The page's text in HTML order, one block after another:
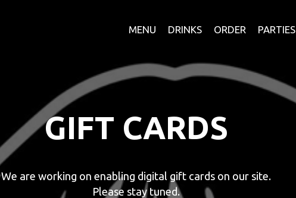
MENU DRINKS ORDER PARTIES
GIFT CARDS
We are working on enabling digital gift cards on our site.
Please stay tuned.